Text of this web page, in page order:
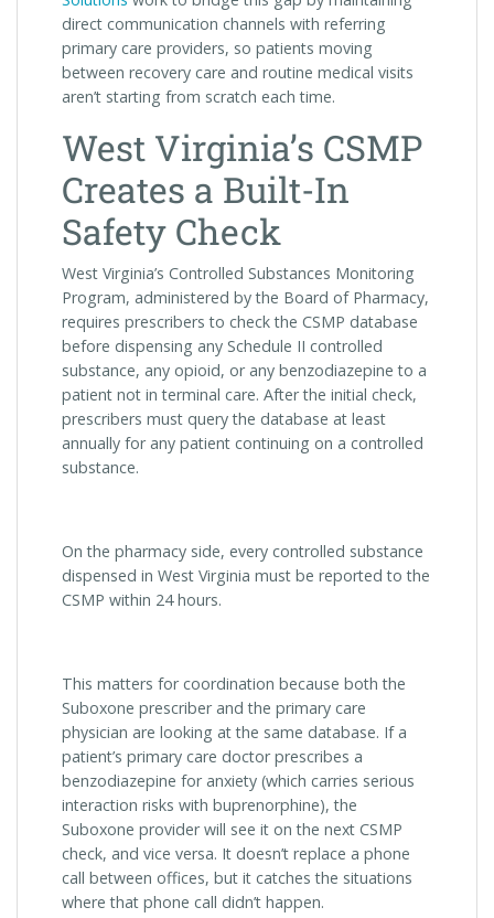
direct communication channels with referring
primary care providers, so patients moving
between recovery care and routine medical visits
aren’t starting from scratch each time.
West Virginia’s CSMP
Creates a Built-In
Safety Check
West Virginia’s Controlled Substances Monitoring
Program, administered by the Board of Pharmacy,
requires prescribers to check the CSMP database
before dispensing any Schedule II controlled
substance, any opioid, or any benzodiazepine to a
patient not in terminal care. After the initial check,
prescribers must query the database at least
annually for any patient continuing on a controlled
substance.
On the pharmacy side, every controlled substance
dispensed in West Virginia must be reported to the
CSMP within 24 hours.
This matters for coordination because both the
Suboxone prescriber and the primary care
physician are looking at the same database. If a
patient’s primary care doctor prescribes a
benzodiazepine for anxiety (which carries serious
interaction risks with buprenorphine), the
Suboxone provider will see it on the next CSMP
check, and vice versa. It doesn’t replace a phone
call between offices, but it catches the situations
where that phone call didn’t happen.